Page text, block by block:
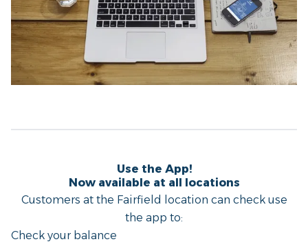
Use the App!
Now available at all locations
Customers at the Fairfield location can check use
the app to:
Check your balance